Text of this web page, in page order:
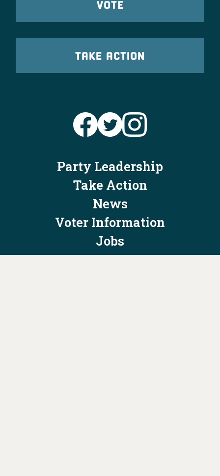
VOTE
TAKE ACTION
Party Leadership
Take Action
News
Voter Information
Jobs